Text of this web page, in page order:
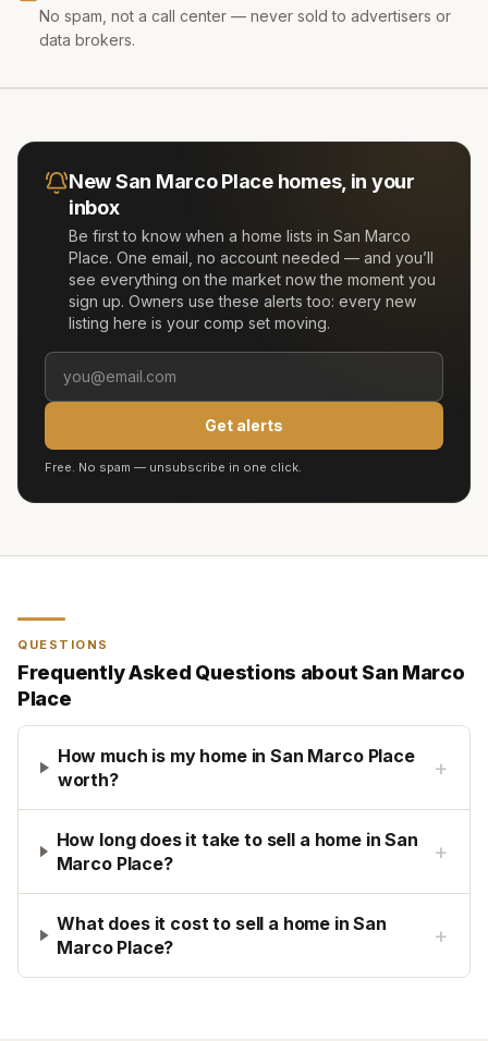
No spam, not a call center — never sold to advertisers or
data brokers.
NewSan Marco Placehomes, in your
inbox
Be first to know when a home lists in San Marco
Place. One email, no account needed — and you’ll
see everything on the market now the moment you
sign up. Owners use these alerts too: every new
listing here is your comp set moving.
Get alerts
Free. No spam — unsubscribe in one click.
QUESTIONS
Frequently Asked Questions about San Marco
Place
How much is my home in San Marco Place
worth?
+
How long does it take to sell a home in San
Marco Place?
+
What does it cost to sell a home in San
Marco Place?
+